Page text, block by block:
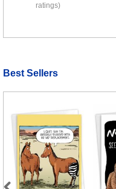
ratings)
Best Sellers